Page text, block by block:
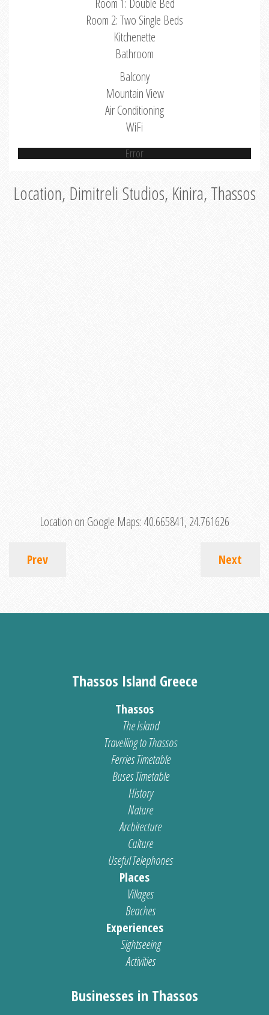
Room 1: Double Bed
Room 2: Two Single Beds
Kitchenette
Bathroom
Balcony
Mountain View
Air Conditioning
WiFi
Error
Location, Dimitreli Studios, Kinira, Thassos
Location on Google Maps:40.665841, 24.761626
Prev Next
Thassos Island Greece
Thassos
The Island
Travelling to Thassos
Ferries Timetable
Buses Timetable
History
Nature
Architecture
Culture
Useful Telephones
Places
Villages
Beaches
Experiences
Sightseeing
Activities
Businesses in Thassos